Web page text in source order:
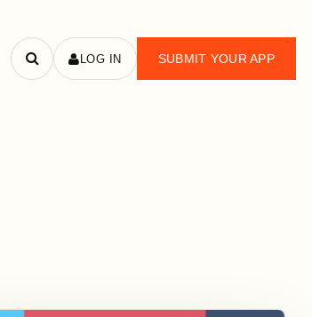
Search
LOG IN SUBMIT YOUR APP